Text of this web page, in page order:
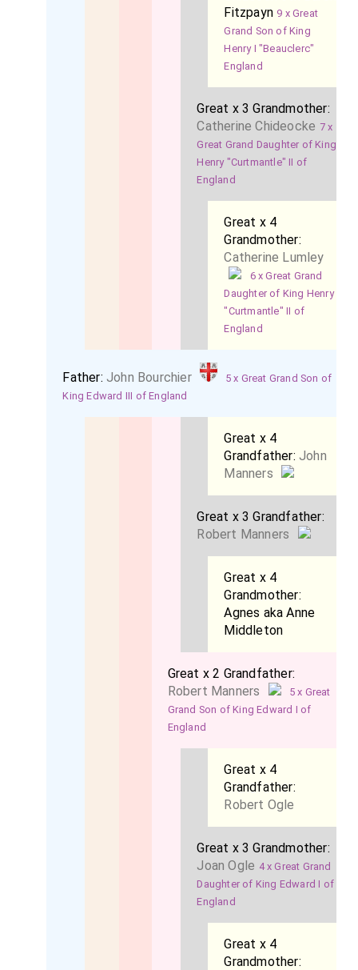
Fitzpayn 9 x Great
Grand Son of King
Henry I "Beauclerc"
England
Great x 3 Grandmother:
Catherine Chideocke 7 x
Great Grand Daughter of King
Henry "Curtmantle" II of
England
Great x 4
Grandmother:
Catherine Lumley
6 x Great Grand
Daughter of King Henry
"Curtmantle" II of
England
Father:John Bourchier
5 x Great Grand Son of
King Edward III of England
Great x 4
Grandfather:John
Manners
Great x 3 Grandfather:
Robert Manners
Great x 4
Grandmother:
Agnes aka Anne
Middleton
Great x 2 Grandfather:
Robert Manners
5 x Great
Grand Son of King Edward I of
England
Great x 4
Grandfather:
Robert Ogle
Great x 3 Grandmother:
Joan Ogle 4 x Great Grand
Daughter of King Edward I of
England
Great x 4
Grandmother: